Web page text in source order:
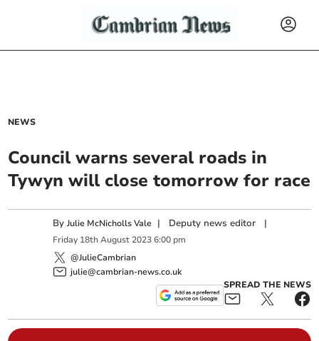
NEWS
Council warns several roads in
Tywyn will close tomorrow for race
ByJulie McNicholls Vale | Deputy news editor |
Friday 18th August 2023 6:00 pm
@JulieCambrian
julie@cambrian-news.co.uk
SPREAD THE NEWS